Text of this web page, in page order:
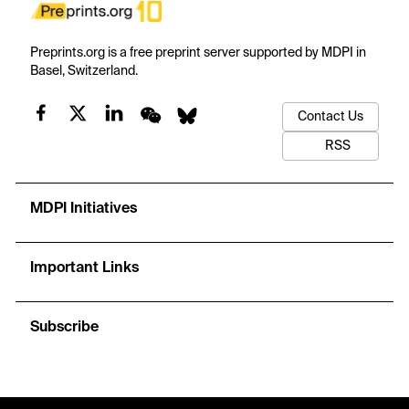
Preprints.org is a free preprint server supported by MDPI in
Basel, Switzerland.
Contact Us
RSS
MDPI Initiatives
Important Links
Subscribe